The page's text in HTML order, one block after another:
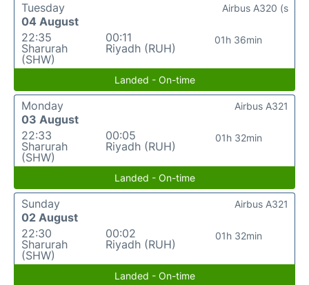
Tuesday
04 August
22:35
Sharurah
(SHW)
00:11
Riyadh (RUH)
01h 36min
Airbus A320 (s
Landed - On-time
Monday
03 August
22:33
Sharurah
(SHW)
00:05
Riyadh (RUH)
01h 32min
Airbus A321
Landed - On-time
Sunday
02 August
22:30
Sharurah
(SHW)
00:02
Riyadh (RUH)
01h 32min
Airbus A321
Landed - On-time